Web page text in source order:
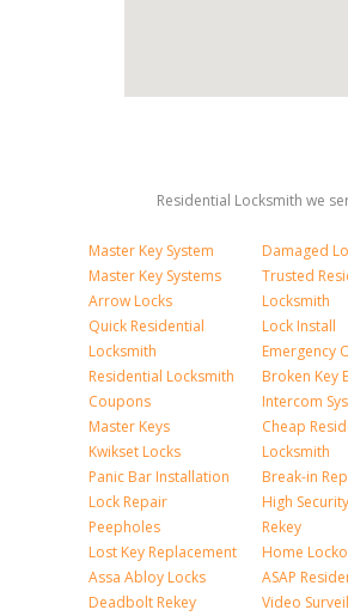
Residential Locksmith we
Master Key System
Master Key Systems
Arrow Locks
Quick Residential
Locksmith
Residential Locksmith
Coupons
Master Keys
Kwikset Locks
Panic Bar Installation
Lock Repair
Peepholes
Lost Key Replacement
Assa Abloy Locks
Deadbolt Rekey
Damaged
Trusted
Locksmith
Lock Install
Emergency
Broken Key
Intercom
Cheap
Locksmith
Break-in
High
Rekey
Home
ASAP
Video